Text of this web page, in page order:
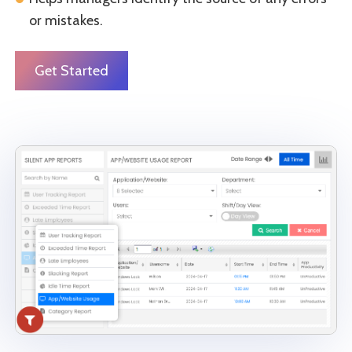
or mistakes.
Get Started